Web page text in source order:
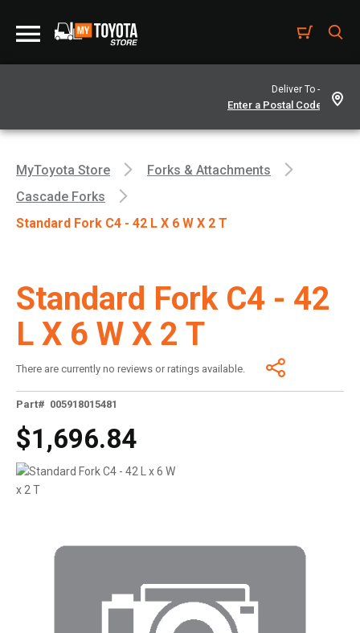
Deliver To -
MyToyota Store
Forks & Attachments
Cascade Forks
Standard Fork C4 - 42 L X 6 W X 2 T
Standard Fork C4 - 42
L X 6 W X 2 T
There are currently no reviews or ratings available.
Part# 005918015481
$1,696.84